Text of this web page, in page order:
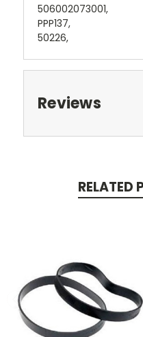
506002073001,
PPP137,
50226,
Reviews
RELATED